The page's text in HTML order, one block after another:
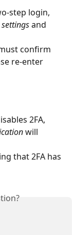
step login,
and
confirm
re-enter
2FA,
will
that 2FA has